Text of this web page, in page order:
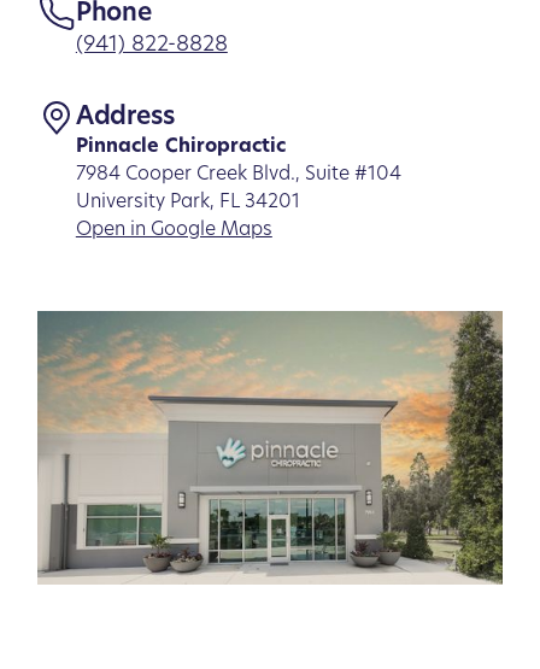
Phone
(941) 822-8828
Address
Pinnacle Chiropractic
7984 Cooper Creek Blvd., Suite #104
University Park, FL 34201
Open in Google Maps